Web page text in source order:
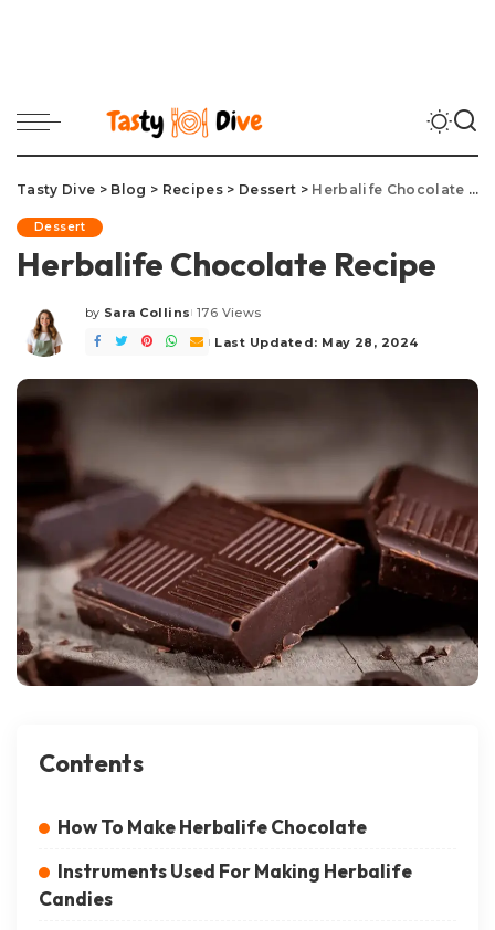
Tasty Dive > Blog > Recipes> Dessert > Herbalife Chocolate Recipe
Dessert
Herbalife Chocolate Recipe
Posted
by
by Sara Collins 176 Views
Last Updated: May 28, 2024
Contents
How To Make Herbalife Chocolate
Instruments Used For Making Herbalife
Candies